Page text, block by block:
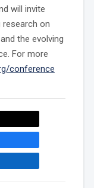
will invite
research on
the evolving
For more
conference